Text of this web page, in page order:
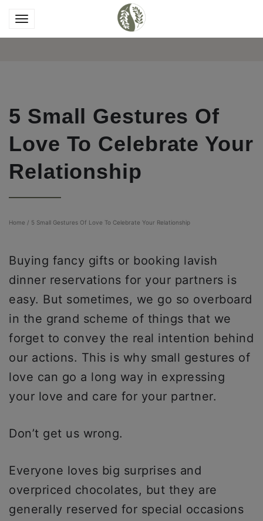
5 Small Gestures Of
Love To Celebrate Your
Relationship
Home / 5 Small Gestures Of Love To Celebrate Your Relationship
Buying fancy gifts or booking lavish
dinner reservations for your partners is
easy. But sometimes, we go so overboard
in the grand scheme of things that we
forget to convey the real intention behind
our actions. This is why small gestures of
love can go a long way in expressing
your love and care for your partner.
Don’t get us wrong.
Everyone loves big surprises and
overpriced chocolates, but they are
generally reserved for special occasions